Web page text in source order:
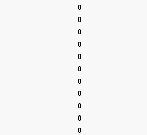
0
0
0
0
0
0
0
0
0
0
0